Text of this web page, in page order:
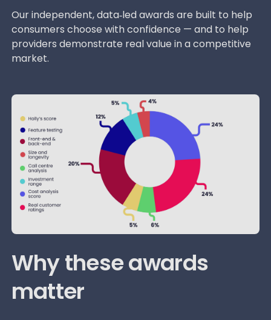
Our independent, data‑led awards are built to help
consumers choose with confidence — and to help
providers demonstrate real value in a competitive
market.
Why these awards
matter